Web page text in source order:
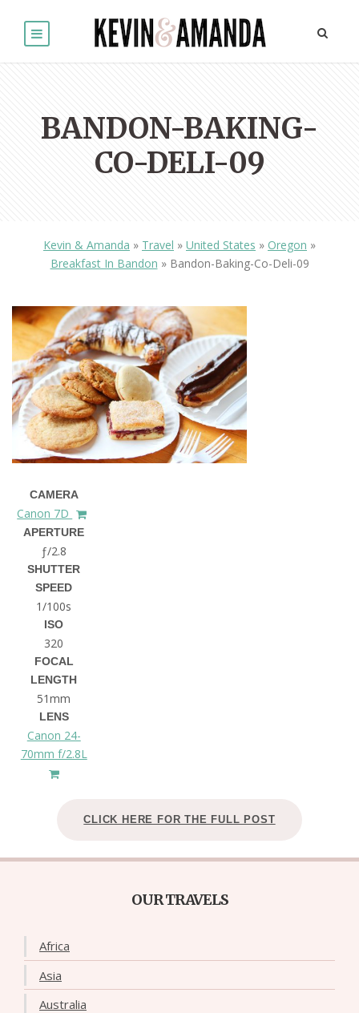
BANDON-BAKING-
CO-DELI-09
Kevin & Amanda » Travel » United States » Oregon »
Breakfast In Bandon » Bandon-Baking-Co-Deli-09
CAMERA
Canon 7D
APERTURE
ƒ/2.8
SHUTTER
SPEED
1/100s
ISO
320
FOCAL
LENGTH
51mm
LENS
Canon 24-
70mm f/2.8L
CLICK HERE FOR THE FULL POST
OUR TRAVELS
Africa
Asia
Australia